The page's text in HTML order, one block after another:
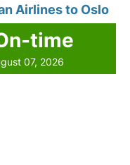
Airlines to Oslo
time
07, 2026